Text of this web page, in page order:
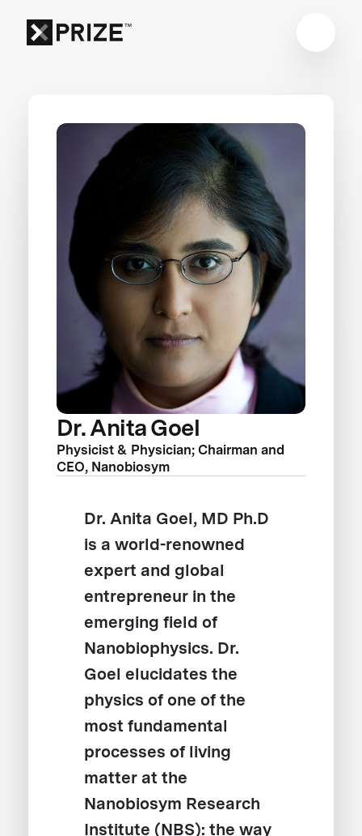
Dr. Anita Goel
Physicist & Physician; Chairman and
CEO, Nanobiosym
Dr. Anita Goel, MD Ph.D
is a world-renowned
expert and global
entrepreneur in the
emerging field of
Nanobiophysics. Dr.
Goel elucidates the
physics of one of the
most fundamental
processes of living
matter at the
Nanobiosym Research
Institute (NBS): the way